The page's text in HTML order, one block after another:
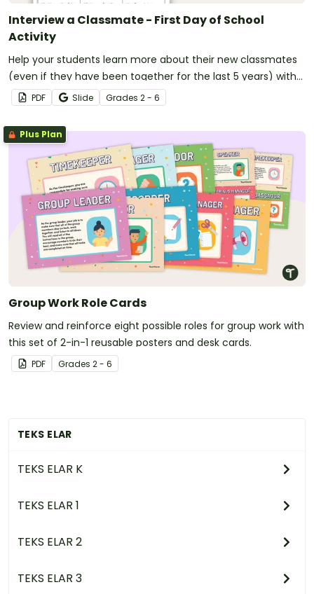
TEKS ELAR
TEKS ELAR K
TEKS ELAR 1
TEKS ELAR 2
TEKS ELAR 3
Interview a Classmate - First Day of School
Activity
Help your students learn more about their new classmates
(even if they have been together for the last 5 years) with
this fun speaking and listening activity!
PDF Slide Grades 2 - 6
Plus Plan
Group Work Role Cards
Review and reinforce eight possible roles for group work with
this set of 2-in-1 reusable posters and desk cards.
PDF Grades 2 - 6